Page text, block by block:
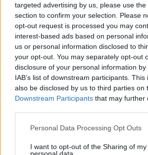
targeted advertising by us, please use
section to confirm your selection. Please
opt-out request is processed you may
interest-based ads based on personal
us or personal information disclosed to
your opt-out. You may separately opt-out
disclosure of your personal information
IAB’s list of downstream participants.
also be disclosed by us to third parties on
Downstream Participants that may further
Personal Data Processing Opt Outs
I want to opt-out of the Sharing of my
personal data.
19 OMG SO Smart!! Why didn’t I think of